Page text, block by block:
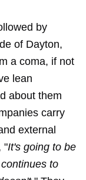
by
of Dayton,
a coma, if not
lean
about them
carry
external
"It's going to be
to